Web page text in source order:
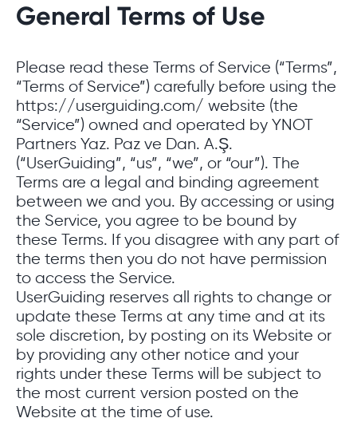
General Terms of Use
Please read these Terms of Service (“Terms”,
“Terms of Service”) carefully before using the
https://userguiding.com/ website (the
“Service”) owned and operated by YNOT
Partners Yaz. Paz ve Dan. A.Ş.
(“UserGuiding”, “us”, “we”, or “our”). The
Terms are a legal and binding agreement
between we and you. By accessing or using
the Service, you agree to be bound by
these Terms. If you disagree with any part of
the terms then you do not have permission
to access the Service.
UserGuiding reserves all rights to change or
update these Terms at any time and at its
sole discretion, by posting on its Website or
by providing any other notice and your
rights under these Terms will be subject to
the most current version posted on the
Website at the time of use.